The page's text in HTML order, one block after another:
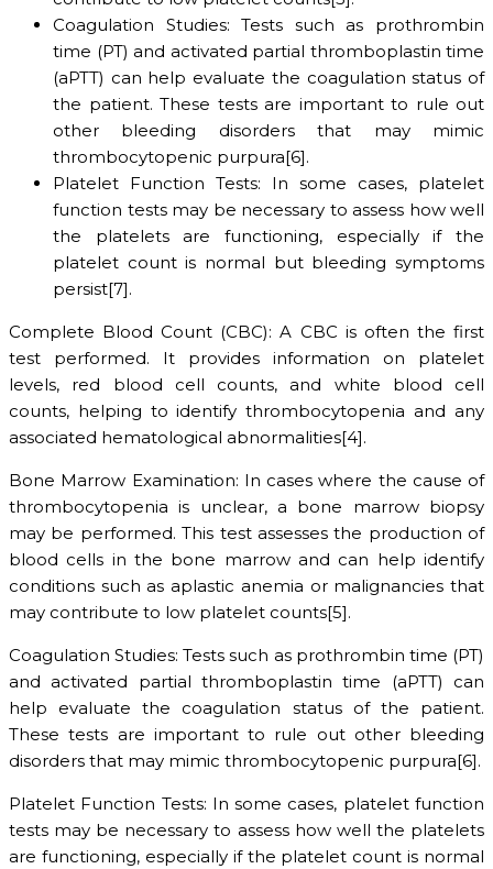
Coagulation Studies: Tests such as prothrombin
time (PT) and activated partial thromboplastin time
(aPTT) can help evaluate the coagulation status of
the patient. These tests are important to rule out
other bleeding disorders that may mimic
thrombocytopenic purpura[6].
Platelet Function Tests: In some cases, platelet
function tests may be necessary to assess how well
the platelets are functioning, especially if the
platelet count is normal but bleeding symptoms
persist[7].
Complete Blood Count (CBC): A CBC is often the first
test performed. It provides information on platelet
levels, red blood cell counts, and white blood cell
counts, helping to identify thrombocytopenia and any
associated hematological abnormalities[4].
Bone Marrow Examination: In cases where the cause of
thrombocytopenia is unclear, a bone marrow biopsy
may be performed. This test assesses the production of
blood cells in the bone marrow and can help identify
conditions such as aplastic anemia or malignancies that
may contribute to low platelet counts[5].
Coagulation Studies: Tests such as prothrombin time (PT)
and activated partial thromboplastin time (aPTT) can
help evaluate the coagulation status of the patient.
These tests are important to rule out other bleeding
disorders that may mimic thrombocytopenic purpura[6].
Platelet Function Tests: In some cases, platelet function
tests may be necessary to assess how well the platelets
are functioning, especially if the platelet count is normal